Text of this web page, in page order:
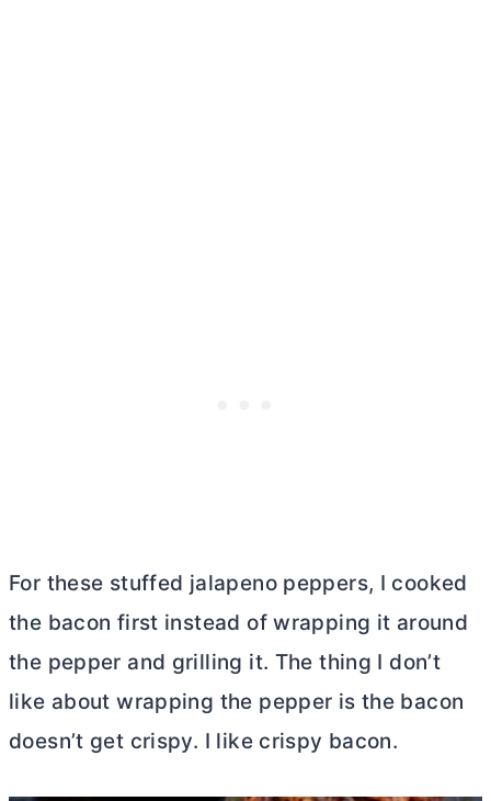
For these stuffed jalapeno peppers, I cooked
the bacon first instead of wrapping it around
the pepper and grilling it. The thing I don’t
like about wrapping the pepper is the bacon
doesn’t get crispy. I like crispy bacon.